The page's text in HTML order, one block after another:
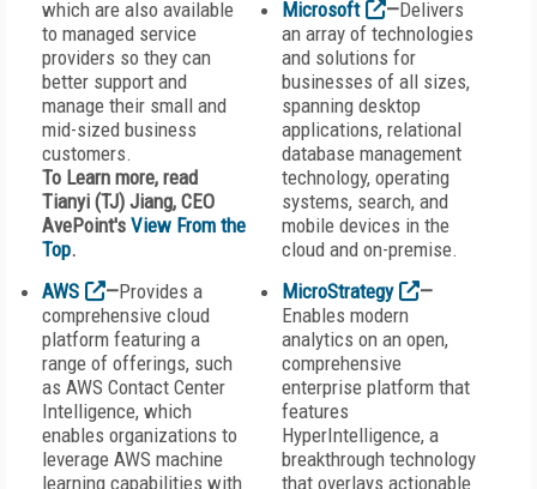
which are also available
to managed service
providers so they can
better support and
manage their small and
mid-sized business
customers.
To Learn more, read
Tianyi (TJ) Jiang, CEO
AvePoint's View From the
Top.
AWS
—Provides a
comprehensive cloud
platform featuring a
range of offerings, such
as AWS Contact Center
Intelligence, which
enables organizations to
leverage AWS machine
learning capabilities with
Microsoft
—Delivers
an array of technologies
and solutions for
businesses of all sizes,
spanning desktop
applications, relational
database management
technology, operating
systems, search, and
mobile devices in the
cloud and on-premise.
MicroStrategy
—
Enables modern
analytics on an open,
comprehensive
enterprise platform that
features
HyperIntelligence, a
breakthrough technology
that overlays actionable